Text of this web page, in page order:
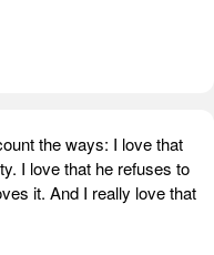
the ways: I love that
I love that he refuses to
it. And I really love that